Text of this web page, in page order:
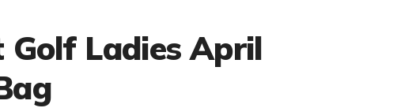
Golf Ladies April